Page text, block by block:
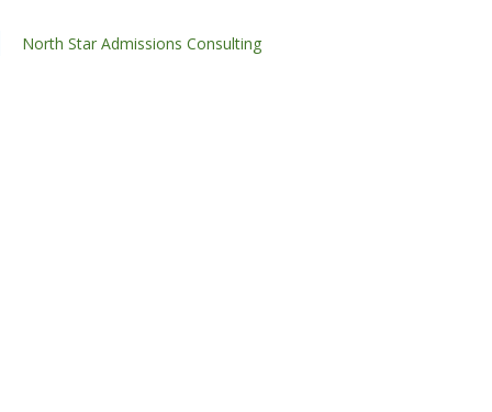
North Star Admissions Consulting